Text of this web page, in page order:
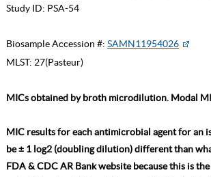
Study ID: PSA-54
Biosample Accession #: SAMN11954026
MLST: 27(Pasteur)
MICs obtained by broth microdilution. Modal
MIC results for each antimicrobial agent for an
be ± 1 log2 (doubling dilution) different than
FDA & CDC AR Bank website because this is